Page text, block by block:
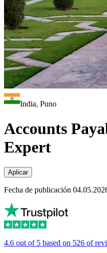
India, Puno
Accounts
Expert
Aplicar
Fecha de publicación
4.6 out of 5 based on 526 of